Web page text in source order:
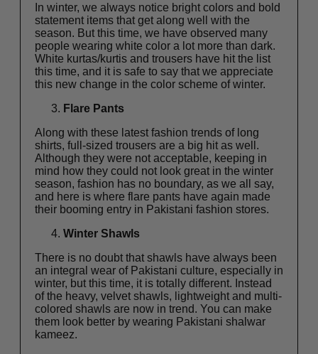
In winter, we always notice bright colors and bold
statement items that get along well with the
season. But this time, we have observed many
people wearing white color a lot more than dark.
White kurtas/kurtis and trousers have hit the list
this time, and it is safe to say that we appreciate
this new change in the color scheme of winter.
Flare Pants
Along with these latest fashion trends of long
shirts, full-sized trousers are a big hit as well.
Although they were not acceptable, keeping in
mind how they could not look great in the winter
season, fashion has no boundary, as we all say,
and here is where flare pants have again made
their booming entry in Pakistani fashion stores.
Winter Shawls
There is no doubt that shawls have always been
an integral wear of Pakistani culture, especially in
winter, but this time, it is totally different. Instead
of the heavy, velvet shawls, lightweight and multi-
colored shawls are now in trend. You can make
them look better by wearing Pakistani shalwar
kameez.